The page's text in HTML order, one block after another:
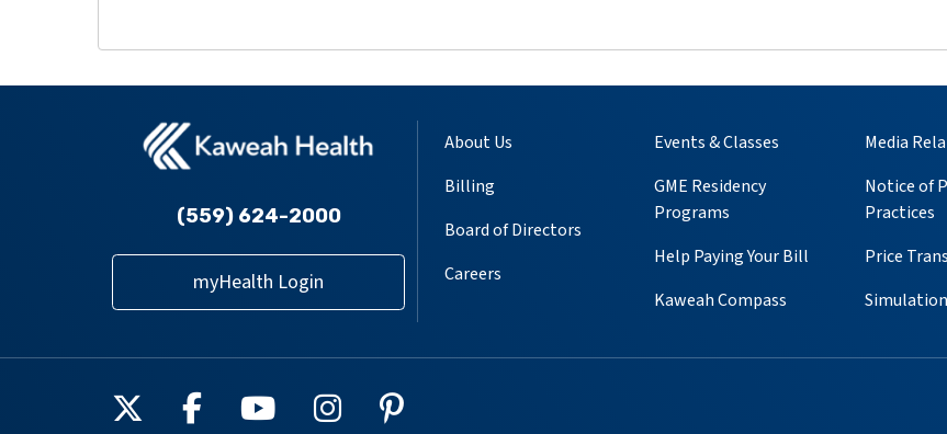
(559) 624-2000
myHealth Login
About Us
Billing
Board of Directors
Careers
Events & Classes
GME Residency
Programs
Help Paying Your Bill
Kaweah Compass
Media
Notice of
Practices
Price
Follow us on X
Follow us on Facebook
Follow us on YouTube
Follow us on Instagram
Follow us on Pinterest